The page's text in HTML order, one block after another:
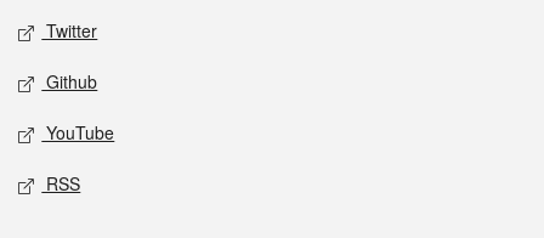
Twitter
Github
YouTube
RSS